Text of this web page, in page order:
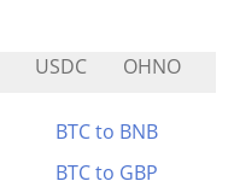
USDC OHNO
BTC to BNB
BTC to GBP